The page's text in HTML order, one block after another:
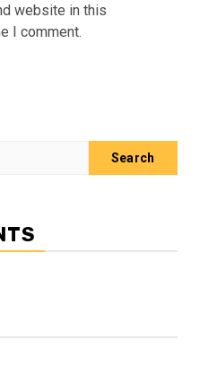
website in this
I comment.